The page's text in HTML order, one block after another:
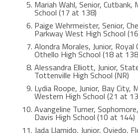
Mariah Wahl, Senior, Cutbank,
School (17 at 138)
Paige Wehrmeister, Senior,
Parkway West High School
Alondra Morales, Junior,
Othello High School (18 at
Alessandra Elliott, Junior,
Tottenville High School (NR)
Lydia Roope, Junior, Bay City,
Western High School (21 at
Avangeline Turner,
Davis High School (10 at 144)
Jada Llamido, Junior, Oviedo,